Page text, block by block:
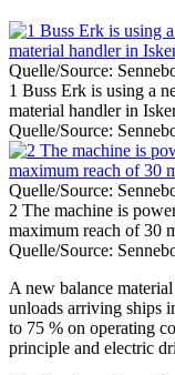
Quelle/Source:
1 Buss Erk is using a
material handler in
Quelle/Source:
Quelle/Source:
2 The machine is
maximum reach of 30
Quelle/Source:
A new balance
unloads arriving ships
to 75 % on operating
principle and electric